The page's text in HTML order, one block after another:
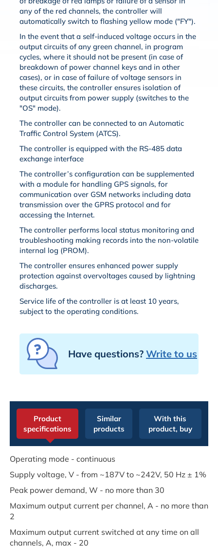
any of the red channels, the controller will
automatically switch to flashing yellow mode ("FY").
In the event that a self-induced voltage occurs in the
output circuits of any green channel, in program
cycles, where it should not be present (in case of
breakdown of power channel keys and in other
cases), or in case of failure of voltage sensors in
these circuits, the controller ensures isolation of
output circuits from power supply (switches to the
"OS" mode).
The controller can be connected to an Automatic
Traffic Control System (ATCS).
The controller is equipped with the RS-485 data
exchange interface
The controller’s configuration can be supplemented
with a module for handling GPS signals, for
communication over GSM networks including data
transmission over the GPRS protocol and for
accessing the Internet.
The controller performs local status monitoring and
troubleshooting making records into the non-volatile
internal log (PROM).
The controller ensures enhanced power supply
protection against overvoltages caused by lightning
discharges.
Service life of the controller is at least 10 years,
subject to the operating conditions.
Have questions? Write to us
Product
specifications
Similar
products
With this
product, buy
Operating mode - continuous
Supply voltage, V - from ~187V to ~242V, 50 Hz ± 1%
Peak power demand, W - no more than 30
Maximum output current per channel, A - no more than
2
Maximum output current switched at any time on all
channels, A, max - 20